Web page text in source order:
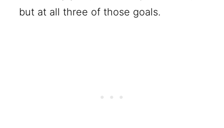
but at all three of those goals.